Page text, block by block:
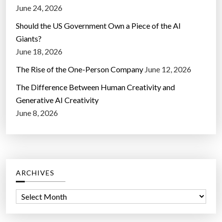
June 24, 2026
Should the US Government Own a Piece of the AI
Giants?
June 18, 2026
The Rise of the One-Person Company June 12, 2026
The Difference Between Human Creativity and
Generative AI Creativity
June 8, 2026
ARCHIVES